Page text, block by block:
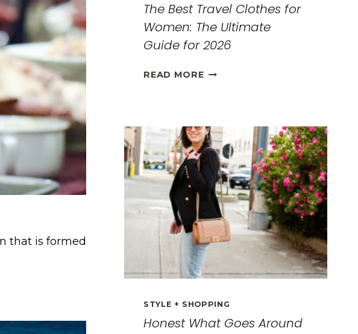
that is formed
The Best Travel Clothes for
Women: The Ultimate
Guide for 2026
READ MORETHE
FOR
WOMEN:
THE
ULTIMATE
GUIDE
FOR
2026
STYLE + SHOPPING
Honest What Goes Around